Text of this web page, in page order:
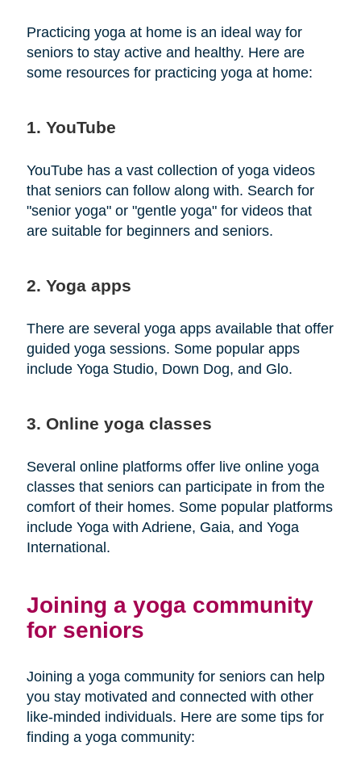
Practicing yoga at home is an ideal way for
seniors to stay active and healthy. Here are
some resources for practicing yoga at home:
1. YouTube
YouTube has a vast collection of yoga videos
that seniors can follow along with. Search for
"senior yoga" or "gentle yoga" for videos that
are suitable for beginners and seniors.
2. Yoga apps
There are several yoga apps available that offer
guided yoga sessions. Some popular apps
include Yoga Studio, Down Dog, and Glo.
3. Online yoga classes
Several online platforms offer live online yoga
classes that seniors can participate in from the
comfort of their homes. Some popular platforms
include Yoga with Adriene, Gaia, and Yoga
International.
Joining a yoga community
for seniors
Joining a yoga community for seniors can help
you stay motivated and connected with other
like-minded individuals. Here are some tips for
finding a yoga community: